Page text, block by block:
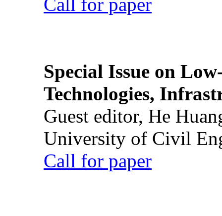
Special Issue on
Technologies,
Guest editor, He
University of Civil
Call for paper